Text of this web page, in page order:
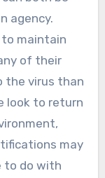
agency.
to maintain
of their
the virus than
look to return
may
to do with